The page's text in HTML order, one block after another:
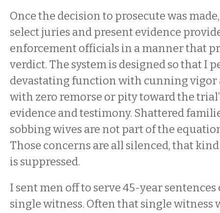
Once the decision to prosecute was
select juries and present evidence
enforcement officials in a manner that
verdict. The system is designed so that I
devastating function with cunning vigor
with zero remorse or pity toward the
evidence and testimony. Shattered
sobbing wives are not part of the
Those concerns are all silenced, that
is suppressed.
I sent men off to serve 45-year
single witness. Often that single witness